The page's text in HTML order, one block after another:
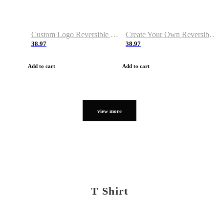
Custom Logo Reversible Basketball Jerseys with Number Navy White
38.97
Add to cart
Create Your Own Reversible Basketball Jerseys
38.97
Add to cart
view more
T Shirt